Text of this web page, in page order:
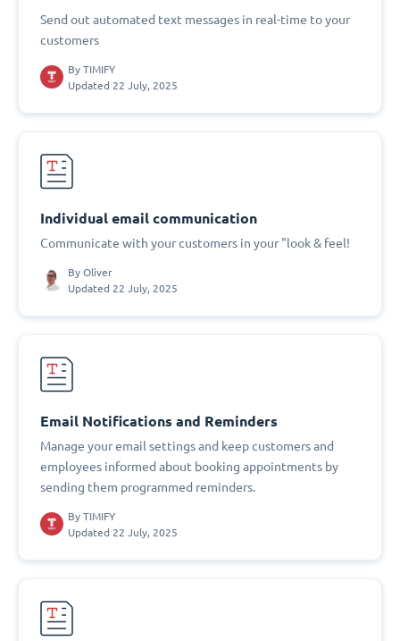
Send out automated text messages in real-time to your
customers
By TIMIFY
Updated 22 July, 2025
Individual email communication
Communicate with your customers in your "look & feel!
By Oliver
Updated 22 July, 2025
Email Notifications and Reminders
Manage your email settings and keep customers and
employees informed about booking appointments by
sending them programmed reminders.
By TIMIFY
Updated 22 July, 2025